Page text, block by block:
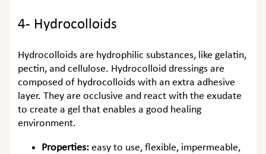
4- Hydrocolloids
Hydrocolloids are hydrophilic substances, like gelatin,
pectin, and cellulose. Hydrocolloid dressings are
composed of hydrocolloids with an extra adhesive
layer. They are occlusive and react with the exudate
to create a gel that enables a good healing
environment.
Properties: easy to use, flexible, impermeable,